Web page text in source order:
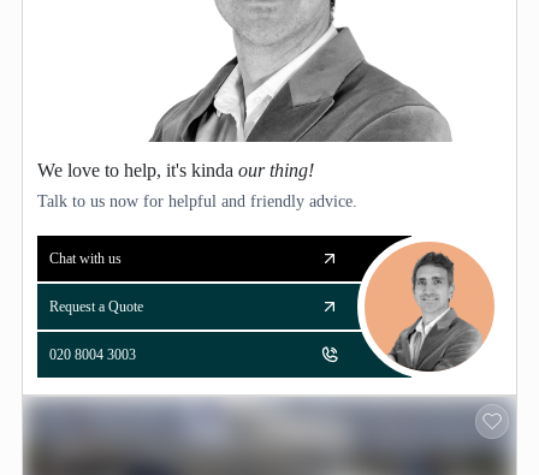
We love to help, it's kinda our thing!
Talk to us now for helpful and friendly advice.
Chat with us
Request a Quote
020 8004 3003